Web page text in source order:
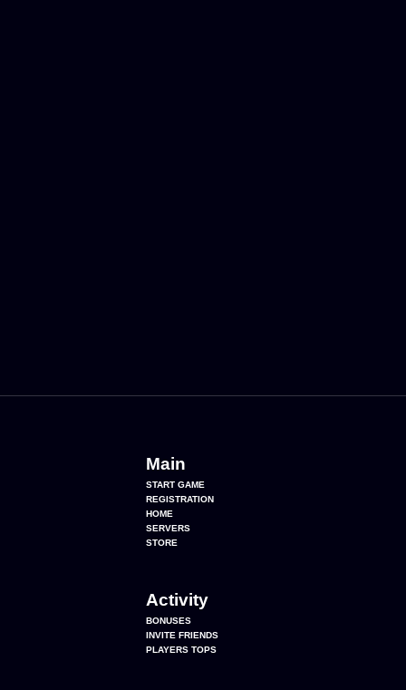
Main
START GAME
REGISTRATION
HOME
SERVERS
STORE
Activity
BONUSES
INVITE FRIENDS
PLAYERS TOPS